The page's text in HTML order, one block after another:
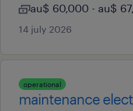
au$ 60,000 - au$
14 july 2026
operational
maintenance